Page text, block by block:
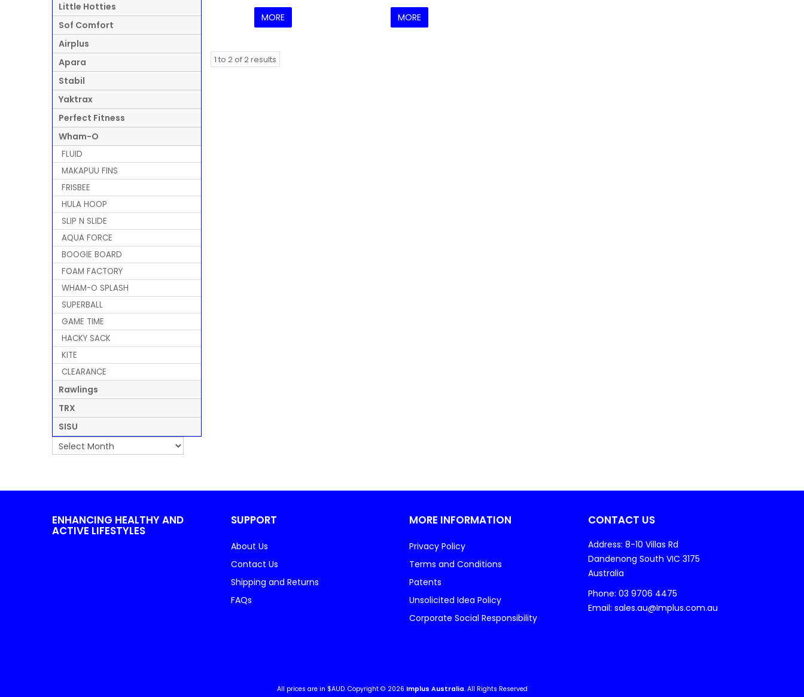
Little Hotties
Sof Comfort
Airplus
Apara
Stabil
Yaktrax
Perfect Fitness
Wham-O
FLUID
MAKAPUU FINS
FRISBEE
HULA HOOP
SLIP N SLIDE
AQUA FORCE
BOOGIE BOARD
FOAM FACTORY
WHAM-O SPLASH
SUPERBALL
GAME TIME
HACKY SACK
KITE
CLEARANCE
Rawlings
TRX
SISU
MORE MORE
1 to 2of2results
ENHANCING HEALTHY AND
ACTIVE LIFESTYLES
SUPPORT
About Us
Contact Us
Shipping and Returns
FAQs
MORE INFORMATION
Privacy Policy
Terms and Conditions
Patents
Unsolicited Idea Policy
Corporate Social Responsibility
CONTACT US
Address: 8-10 Villas Rd
Dandenong South VIC 3175
Australia
Phone: 03 9706 4475
Email: sales.au@Implus.com.au
All prices are in $AUD. Copyright © 2026 Implus Australia. All Rights Reserved